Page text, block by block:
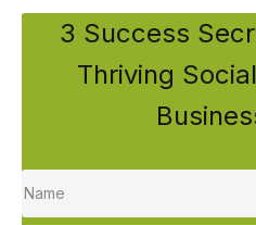
3 Success
Thriving